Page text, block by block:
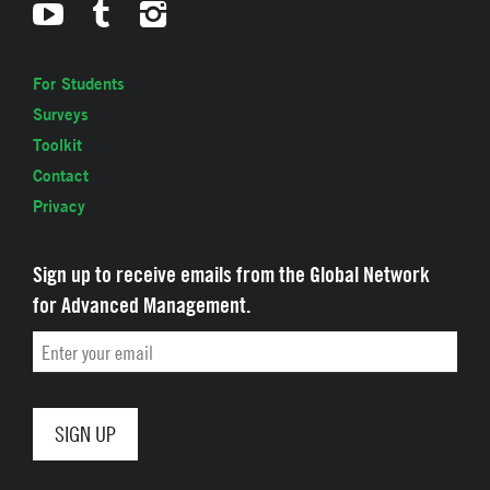
For Students
Surveys
Toolkit
Contact
Privacy
Sign up to receive emails from the Global Network
for Advanced Management.